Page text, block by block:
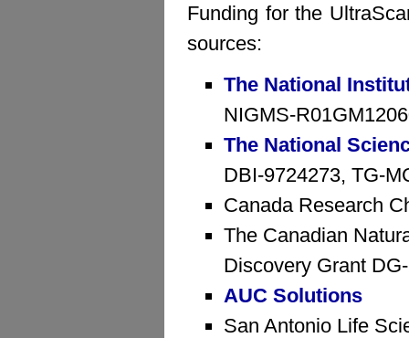
Funding for the
sources:
The National
NIGMS-
The National
DBI-9724273, TG-
Canada Research
The Canadian
Discovery Grant
AUC Solutions
San Antonio Life